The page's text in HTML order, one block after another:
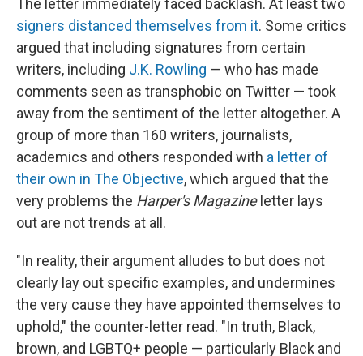
The letter immediately faced backlash. At least two
signers distanced themselves from it. Some critics
argued that including signatures from certain
writers, including J.K. Rowling — who has made
comments seen as transphobic on Twitter — took
away from the sentiment of the letter altogether. A
group of more than 160 writers, journalists,
academics and others responded with a letter of
their own in The Objective, which argued that the
very problems the Harper's Magazineletter lays
out are not trends at all.
"In reality, their argument alludes to but does not
clearly lay out specific examples, and undermines
the very cause they have appointed themselves to
uphold," the counter-letter read. "In truth, Black,
brown, and LGBTQ+ people — particularly Black and